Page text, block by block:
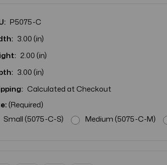
P5075-C
3.00 (in)
2.00 (in)
3.00 (in)
Calculated at Checkout
(Required)
Small (5075-C-S)
Medium (5075-C-M)